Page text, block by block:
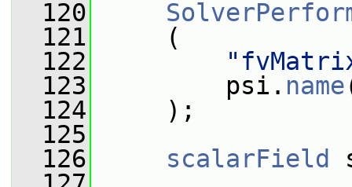
  120
  121
(
  122
  123
psi. name
  124
);
  125
  126
scalarField